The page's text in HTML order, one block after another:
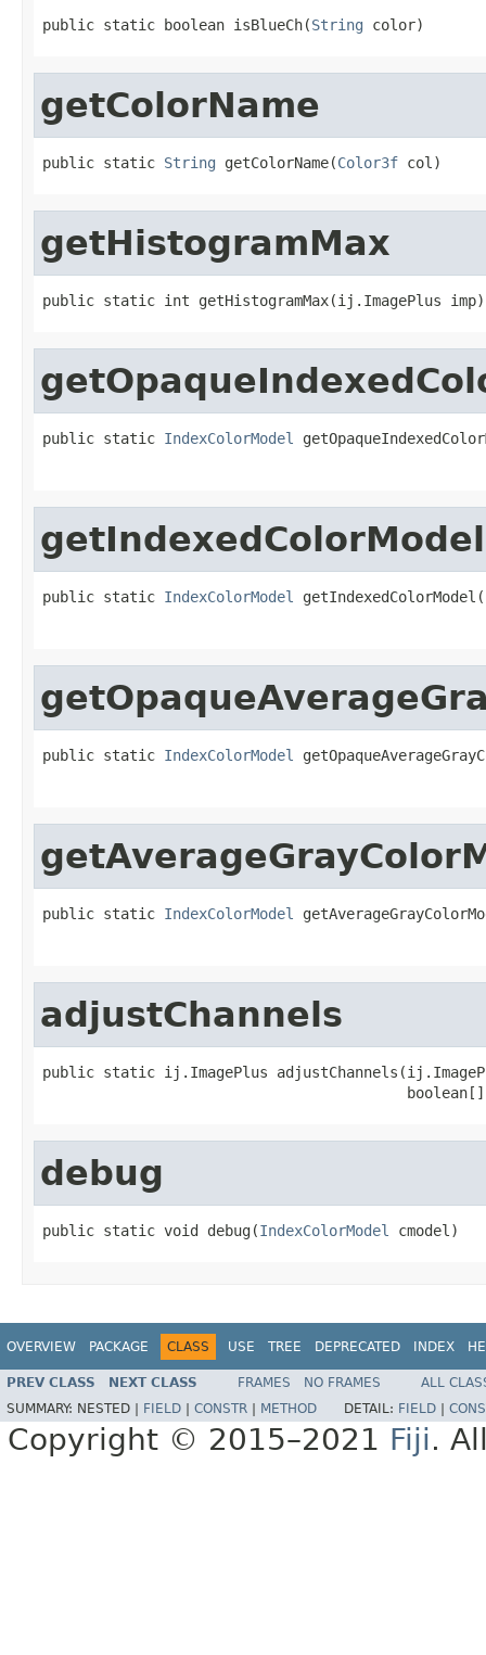
public static boolean isBlueCh(String color)
getColorName
public static String getColorName(Color3f col)
getHistogramMax
public static int getHistogramMax(ij.ImagePlus imp)
public static IndexColorModel
getIndexedColorModel
public static IndexColorModel
public static IndexColorModel
public static IndexColorModel
adjustChannels
public static ij.ImagePlus
debug
public static void debug(IndexColorModel cmodel)
OVERVIEW PACKAGE CLASS USE TREE DEPRECATED INDEX
PREV CLASS NEXT CLASS FRAMES NO FRAMES
ALL
SUMMARY: NESTED | FIELD CONSTR METHOD DETAIL: FIELD
Copyright © 2015–2021 Fiji.